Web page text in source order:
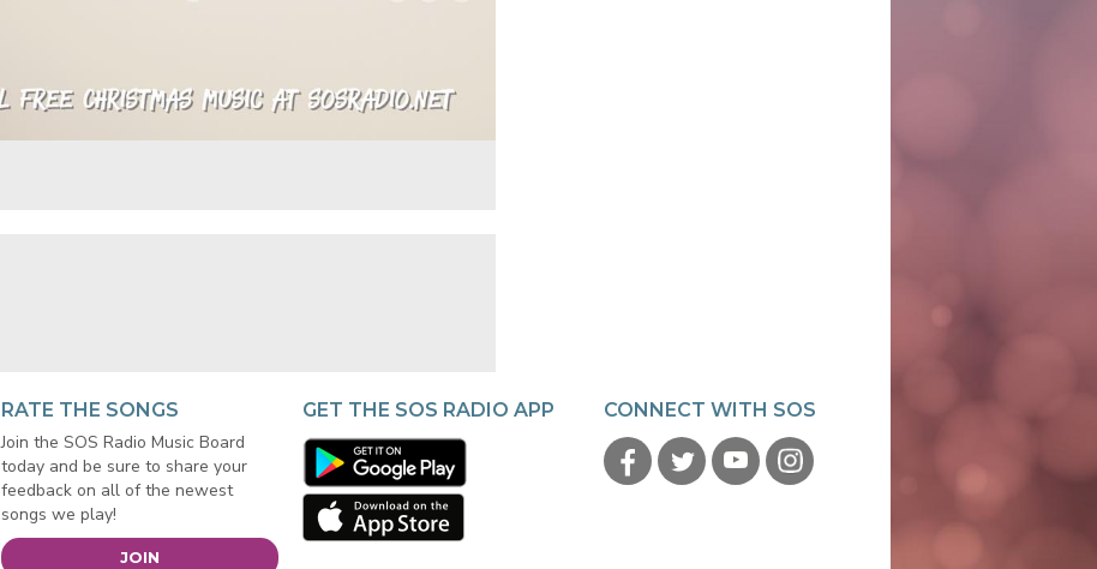
RATE THE SONGS
Join the SOS Radio Music Board
today and be sure to share your
feedback on all of the newest
songs we play!
JOIN
GET THE SOS RADIO APP CONNECT WITH SOS